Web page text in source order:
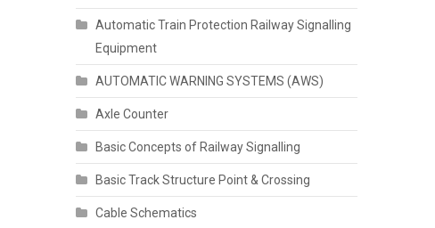
Automatic Train Protection Railway Signalling
Equipment
AUTOMATIC WARNING SYSTEMS (AWS)
Axle Counter
Basic Concepts of Railway Signalling
Basic Track Structure Point & Crossing
Cable Schematics